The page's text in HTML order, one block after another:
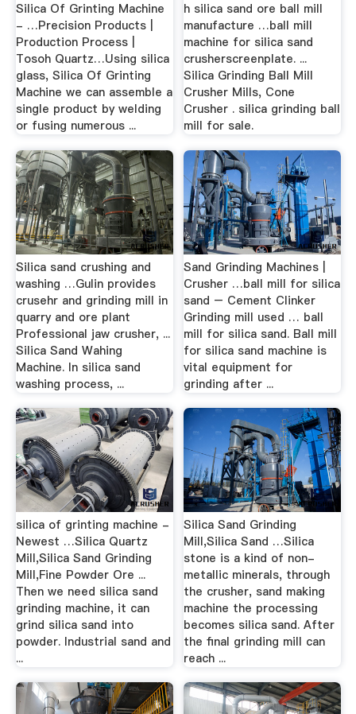
Silica Of Grinting Machine
- …Precision Products |
Production Process |
Tosoh Quartz…Using silica
glass, Silica Of Grinting
Machine we can assemble a
single product by welding
or fusing numerous ...
h silica sand ore ball mill
manufacture …ball mill
machine for silica sand
crusherscreenplate. ...
Silica Grinding Ball Mill
Crusher Mills, Cone
Crusher . silica grinding ball
mill for sale.
Silica sand crushing and
washing …Gulin provides
crusehr and grinding mill in
quarry and ore plant
Professional jaw crusher, ...
Silica Sand Wahing
Machine. In silica sand
washing process, ...
Sand Grinding Machines |
Crusher …ball mill for silica
sand – Cement Clinker
Grinding mill used … ball
mill for silica sand. Ball mill
for silica sand machine is
vital equipment for
grinding after ...
silica of grinting machine -
Newest …Silica Quartz
Mill,Silica Sand Grinding
Mill,Fine Powder Ore ...
Then we need silica sand
grinding machine, it can
grind silica sand into
powder. Industrial sand and
...
Silica Sand Grinding
Mill,Silica Sand …Silica
stone is a kind of non-
metallic minerals, through
the crusher, sand making
machine the processing
becomes silica sand. After
the final grinding mill can
reach ...